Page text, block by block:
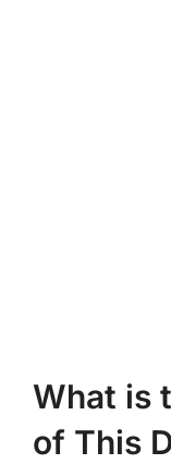
What is
of This